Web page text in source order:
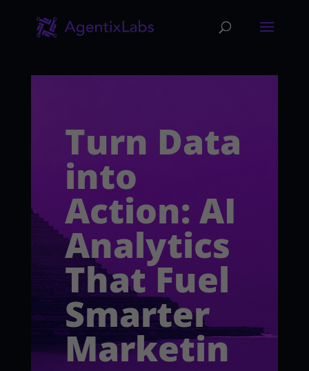
Turn Data
into
Action: AI
Analytics
That Fuel
Smarter
Marketin